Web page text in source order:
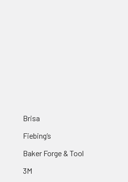
Brisa
Fiebing’s
Baker Forge & Tool
3M